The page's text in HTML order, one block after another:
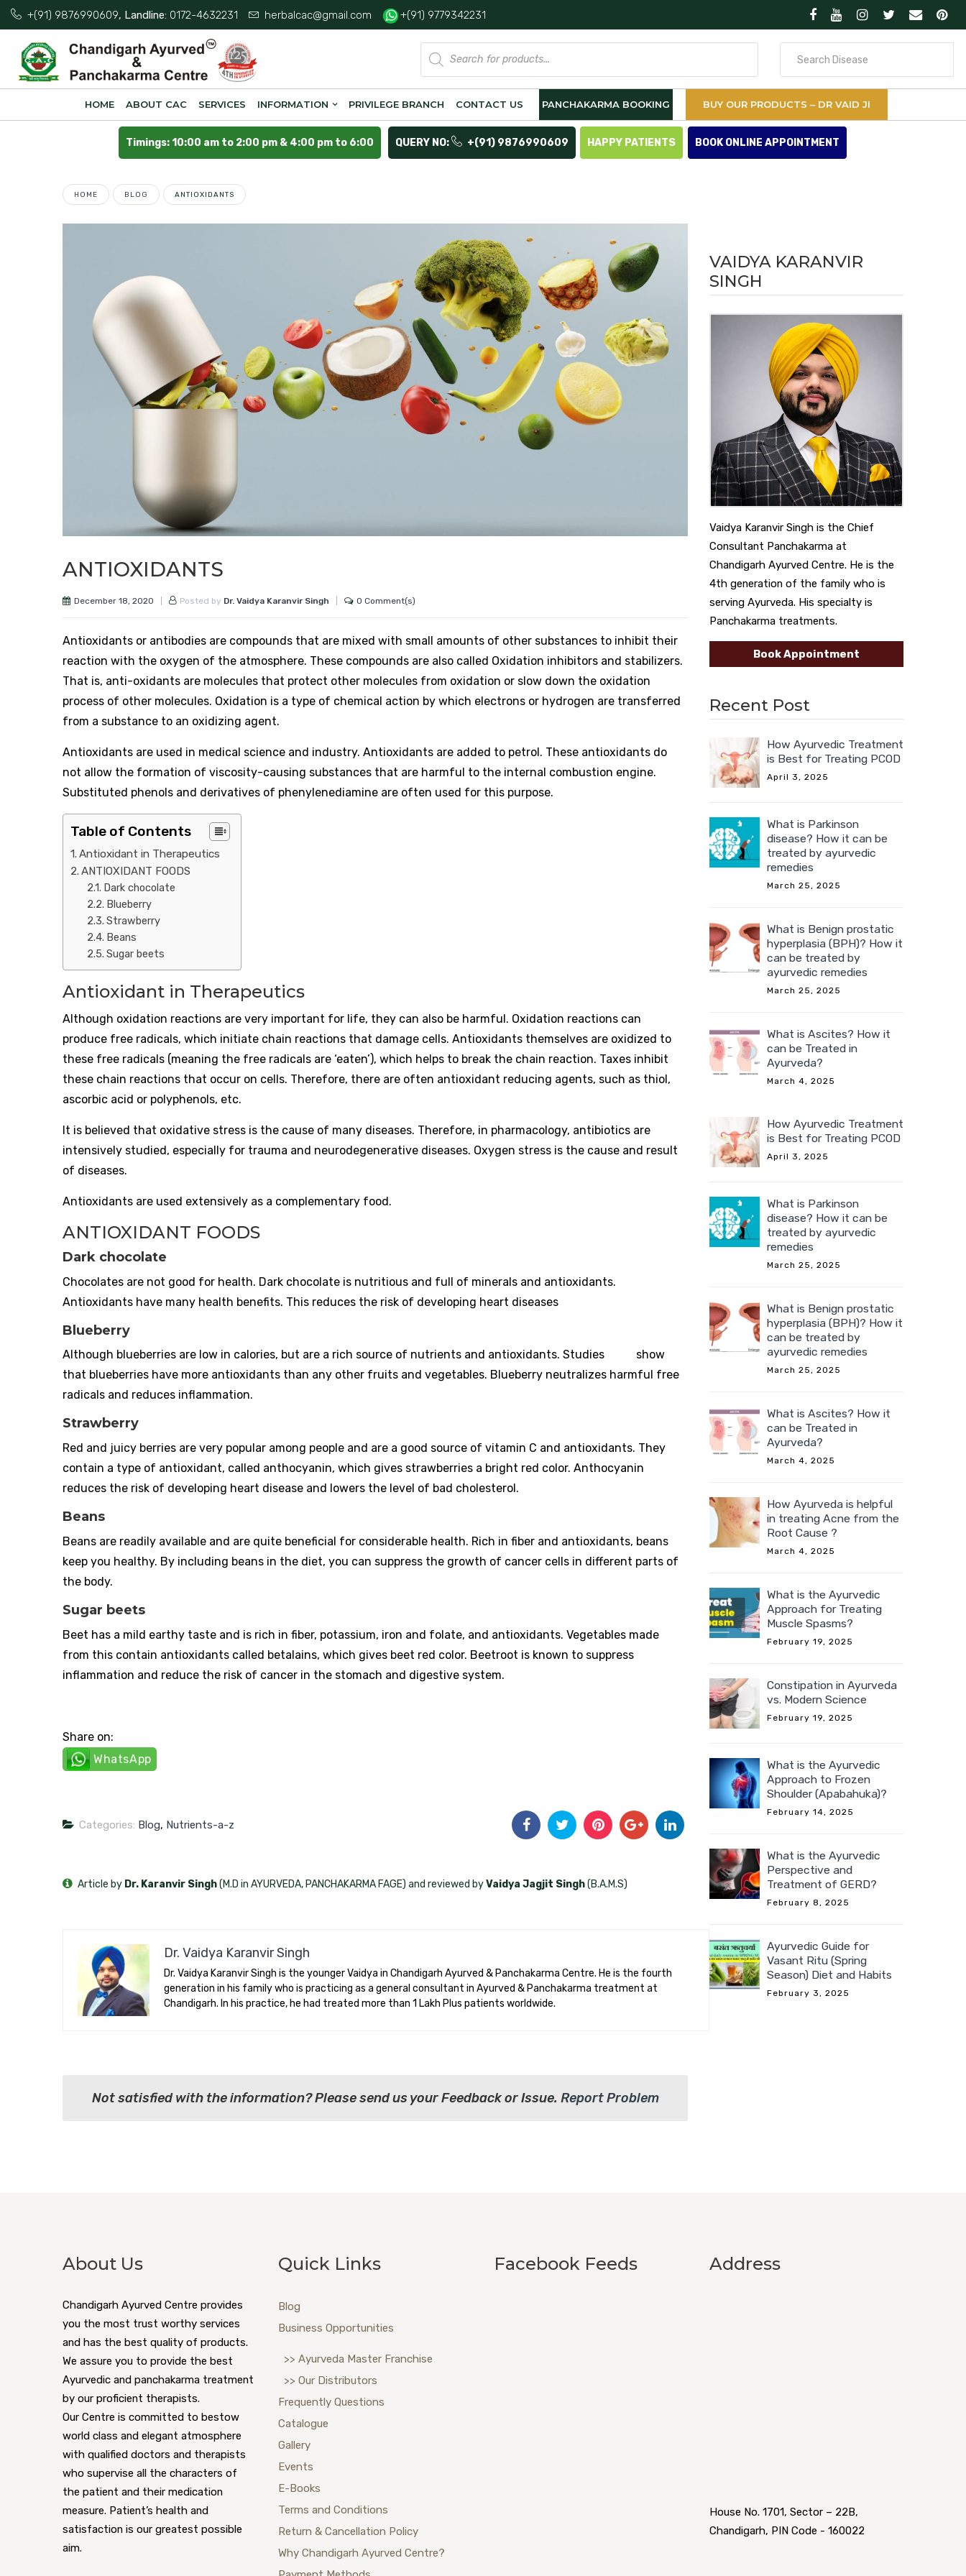
+(91) 9876990609, Landline: 0172-4632231 herbalcac@gmail.com +(91) 9779342231
Products
search
HOME ABOUT CAC SERVICES INFORMATION PRIVILEGE BRANCH CONTACT US PANCHAKARMA BOOKING BUY OUR PRODUCTS – DR VAID JI
Timings: 10:00 am to 2:00 pm & 4:00 pm to 6:00 QUERY NO: +(91) 9876990609 HAPPY PATIENTS BOOK ONLINE APPOINTMENT
HOME BLOG ANTIOXIDANTS
ANTIOXIDANTS
December 18, 2020 Posted by Dr. Vaidya Karanvir Singh 0 Comment(s)
Antioxidants or antibodies are compounds that are mixed with small amounts of other substances to inhibit their
reaction with the oxygen of the atmosphere. These compounds are also called Oxidation inhibitors and stabilizers.
That is, anti-oxidants are molecules that protect other molecules from oxidation or slow down the oxidation
process of other molecules. Oxidation is a type of chemical action by which electrons or hydrogen are transferred
from a substance to an oxidizing agent.
Antioxidants are used in medical science and industry. Antioxidants are added to petrol. These antioxidants do
not allow the formation of viscosity-causing substances that are harmful to the internal combustion engine.
Substituted phenols and derivatives of phenylenediamine are often used for this purpose.
Table of Contents
Antioxidant in Therapeutics
ANTIOXIDANT FOODS
Dark chocolate
Blueberry
Strawberry
Beans
Sugar beets
Antioxidant in Therapeutics
Although oxidation reactions are very important for life, they can also be harmful. Oxidation reactions can
produce free radicals, which initiate chain reactions that damage cells. Antioxidants themselves are oxidized to
these free radicals (meaning the free radicals are ‘eaten’), which helps to break the chain reaction. Taxes inhibit
these chain reactions that occur on cells. Therefore, there are often antioxidant reducing agents, such as thiol,
ascorbic acid or polyphenols, etc.
It is believed that oxidative stress is the cause of many diseases. Therefore, in pharmacology, antibiotics are
intensively studied, especially for trauma and neurodegenerative diseases. Oxygen stress is the cause and result
of diseases.
Antioxidants are used extensively as a complementary food.
ANTIOXIDANT FOODS
Dark chocolate
Chocolates are not good for health. Dark chocolate is nutritious and full of minerals and antioxidants.
Antioxidants have many health benefits. This reduces the risk of developing heart diseases
Blueberry
Although blueberries are low in calories, but are a rich source of nutrients and antioxidants. Studies show
that blueberries have more antioxidants than any other fruits and vegetables. Blueberry neutralizes harmful free
radicals and reduces inflammation.
Strawberry
Red and juicy berries are very popular among people and are a good source of vitamin C and antioxidants. They
contain a type of antioxidant, called anthocyanin, which gives strawberries a bright red color. Anthocyanin
reduces the risk of developing heart disease and lowers the level of bad cholesterol.
Beans
Beans are readily available and are quite beneficial for considerable health. Rich in fiber and antioxidants, beans
keep you healthy. By including beans in the diet, you can suppress the growth of cancer cells in different parts of
the body.
Sugar beets
Beet has a mild earthy taste and is rich in fiber, potassium, iron and folate, and antioxidants. Vegetables made
from this contain antioxidants called betalains, which gives beet red color. Beetroot is known to suppress
inflammation and reduce the risk of cancer in the stomach and digestive system.
Share on:
WhatsApp
Categories: Blog, Nutrients-a-z
Dr. Vaidya Karanvir Singh
Dr. Vaidya Karanvir Singh is the younger Vaidya in Chandigarh Ayurved & Panchakarma Centre. He is the fourth
generation in his family who is practicing as a general consultant in Ayurved & Panchakarma treatment at
Chandigarh. In his practice, he had treated more than 1 Lakh Plus patients worldwide.
Article by Dr. Karanvir Singh(M.D in AYURVEDA, PANCHAKARMA FAGE) and reviewed byVaidya Jagjit Singh(B.A.M.S)
Not satisfied with the information? Please send us your Feedback or Issue. Report Problem
VAIDYA KARANVIR
SINGH
Vaidya Karanvir Singh is the Chief
Consultant Panchakarma at
Chandigarh Ayurved Centre. He is the
4th generation of the family who is
serving Ayurveda. His specialty is
Panchakarma treatments.
Book Appointment
Recent Post
How Ayurvedic Treatment
is Best for Treating PCOD
April 3, 2025
What is Parkinson
disease? How it can be
treated by ayurvedic
remedies
March 25, 2025
What is Benign prostatic
hyperplasia (BPH)? How it
can be treated by
ayurvedic remedies
March 25, 2025
What is Ascites? How it
can be Treated in
Ayurveda?
March 4, 2025
How Ayurvedic Treatment
is Best for Treating PCOD
April 3, 2025
What is Parkinson
disease? How it can be
treated by ayurvedic
remedies
March 25, 2025
What is Benign prostatic
hyperplasia (BPH)? How it
can be treated by
ayurvedic remedies
March 25, 2025
What is Ascites? How it
can be Treated in
Ayurveda?
March 4, 2025
How Ayurveda is helpful
in treating Acne from the
Root Cause ?
March 4, 2025
What is the Ayurvedic
Approach for Treating
Muscle Spasms?
February 19, 2025
Constipation in Ayurveda
vs. Modern Science
February 19, 2025
What is the Ayurvedic
Approach to Frozen
Shoulder (Apabahuka)?
February 14, 2025
What is the Ayurvedic
Perspective and
Treatment of GERD?
February 8, 2025
Ayurvedic Guide for
Vasant Ritu (Spring
Season) Diet and Habits
February 3, 2025
About Us
Chandigarh Ayurved Centre provides
you the most trust worthy services
and has the best quality of products.
We assure you to provide the best
Ayurvedic and panchakarma treatment
by our proficient therapists.
Our Centre is committed to bestow
world class and elegant atmosphere
with qualified doctors and therapists
who supervise all the characters of
the patient and their medication
measure. Patient’s health and
satisfaction is our greatest possible
aim.
Quick Links
Blog
Business Opportunities
>> Ayurveda Master Franchise
>> Our Distributors
Frequently Questions
Catalogue
Gallery
Events
E-Books
Terms and Conditions
Return & Cancellation Policy
Why Chandigarh Ayurved Centre?
Facebook Feeds Address
House No. 1701, Sector – 22B,
Chandigarh, PIN Code - 160022